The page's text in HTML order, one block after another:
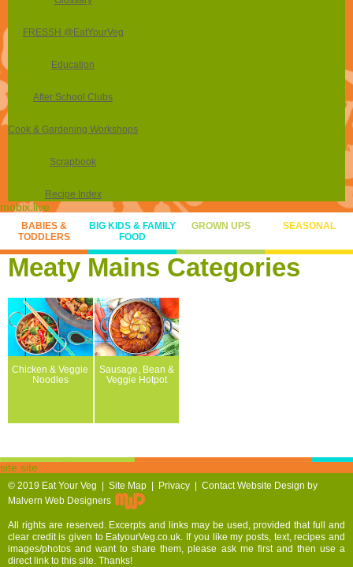
FRESSH @EatYourVeg
Education
After School Clubs
Cook & Gardening Workshops
Scrapbook
Recipe Index
mobix.live
BABIES &
TODDLERS
BIG KIDS & FAMILY
FOOD
GROWN UPS SEASONAL
Meaty Mains Categories
Chicken & Veggie
Noodles
Sausage, Bean &
Veggie Hotpot
site site
© 2019 Eat Your Veg | Site Map | Privacy | Contact Website Design by
Malvern Web Designers
All rights are reserved. Excerpts and links may be used, provided that full and
clear credit is given to EatyourVeg.co.uk. If you like my posts, text, recipes and
images/photos and want to share them, please ask me first and then use a
direct link to this site. Thanks!